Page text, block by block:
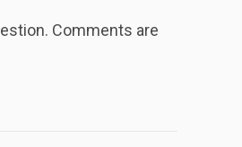
Comments are